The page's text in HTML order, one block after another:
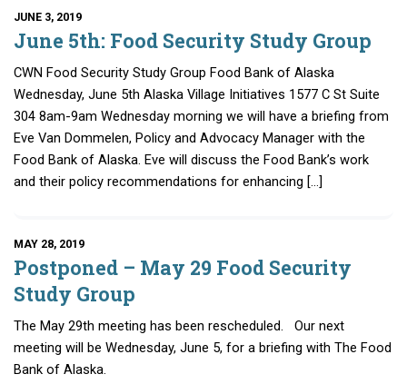
JUNE 3, 2019
June 5th: Food Security Study Group
CWN Food Security Study Group Food Bank of Alaska
Wednesday, June 5th Alaska Village Initiatives 1577 C St Suite
304 8am-9am Wednesday morning we will have a briefing from
Eve Van Dommelen, Policy and Advocacy Manager with the
Food Bank of Alaska. Eve will discuss the Food Bank’s work
and their policy recommendations for enhancing […]
MAY 28, 2019
Postponed – May 29 Food Security
Study Group
The May 29th meeting has been rescheduled. Our next
meeting will be Wednesday, June 5, for a briefing with The Food
Bank of Alaska.